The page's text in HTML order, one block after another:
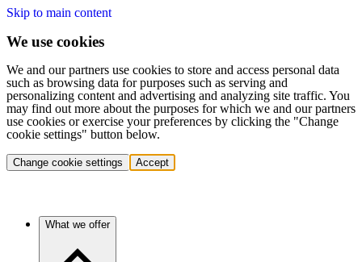
Skip to main content
We use cookies
We and our partners use cookies to store and access personal data
such as browsing data for purposes such as serving and
personalizing content and advertising and analyzing site traffic. You
may find out more about the purposes for which we and our partners
use cookies or exercise your preferences by clicking the "Change
cookie settings" button below.
Change cookie settings Accept
What we offer